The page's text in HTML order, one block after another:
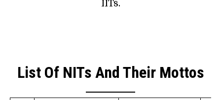
IITs.
List Of NITs And Their Mottos